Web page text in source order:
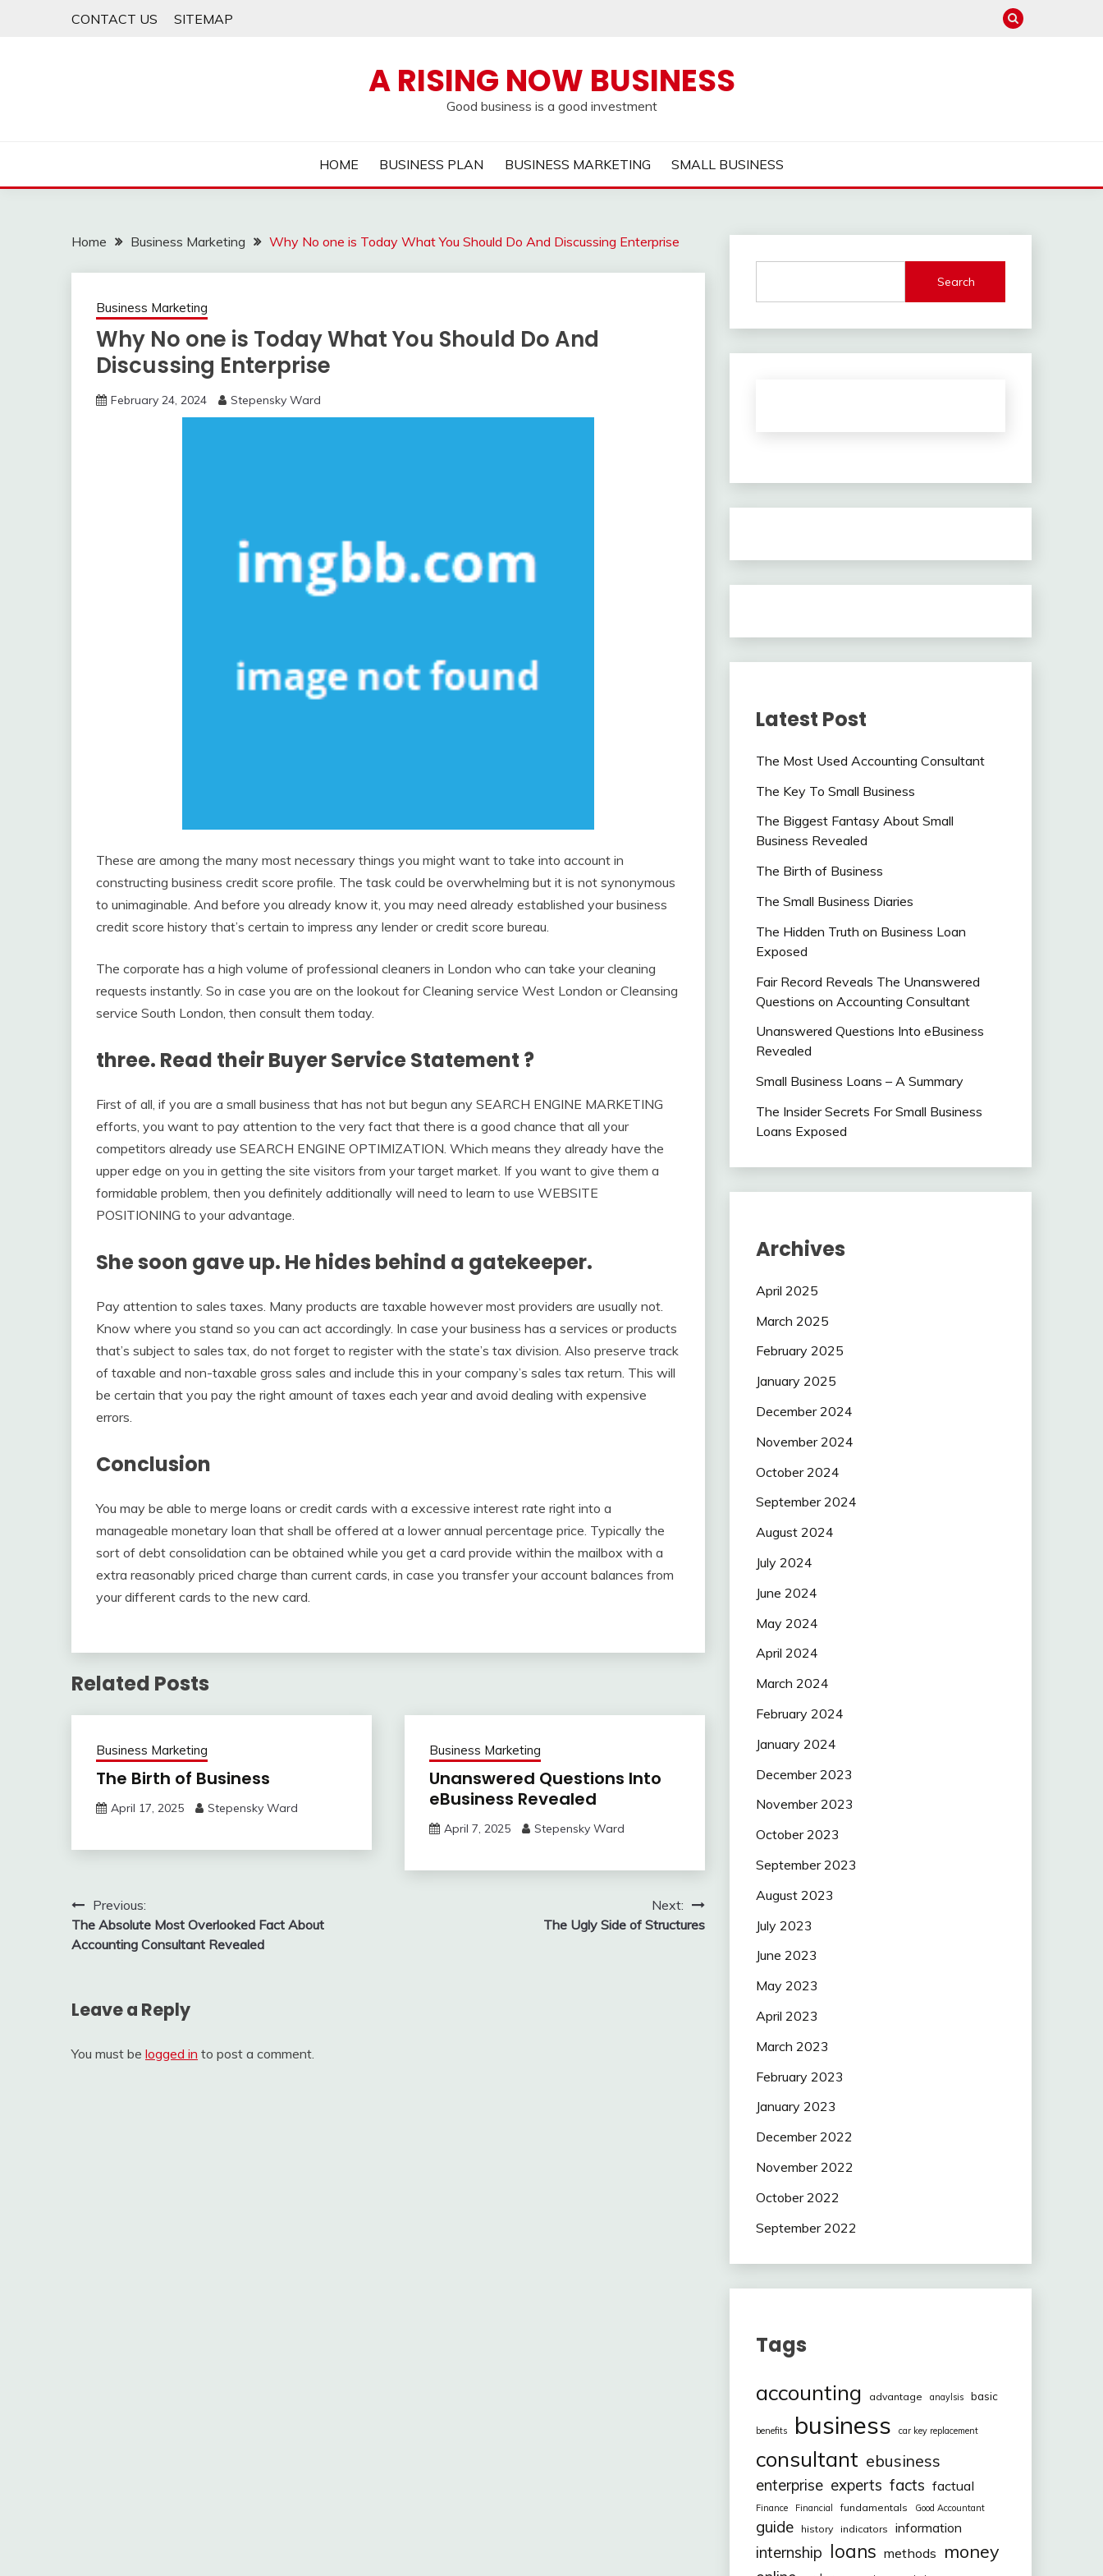
CONTACT US SITEMAP
A RISING NOW BUSINESS
Good business is a good investment
HOME BUSINESS PLAN BUSINESS MARKETING SMALL BUSINESS
Home Business Marketing Why No one is Today What You Should Do And Discussing Enterprise
Business Marketing
Why No one is Today What You Should Do And
Discussing Enterprise
February 24, 2024 Stepensky Ward
These are among the many most necessary things you might want to take into account in
constructing business credit score profile. The task could be overwhelming but it is not synonymous
to unimaginable. And before you already know it, you may need already established your business
credit score history that’s certain to impress any lender or credit score bureau.
The corporate has a high volume of professional cleaners in London who can take your cleaning
requests instantly. So in case you are on the lookout for Cleaning service West London or Cleansing
service South London, then consult them today.
three. Read their Buyer Service Statement ?
First of all, if you are a small business that has not but begun any SEARCH ENGINE MARKETING
efforts, you want to pay attention to the very fact that there is a good chance that all your
competitors already use SEARCH ENGINE OPTIMIZATION. Which means they already have the
upper edge on you in getting the site visitors from your target market. If you want to give them a
formidable problem, then you definitely additionally will need to learn to use WEBSITE
POSITIONING to your advantage.
She soon gave up. He hides behind a gatekeeper.
Pay attention to sales taxes. Many products are taxable however most providers are usually not.
Know where you stand so you can act accordingly. In case your business has a services or products
that’s subject to sales tax, do not forget to register with the state’s tax division. Also preserve track
of taxable and non-taxable gross sales and include this in your company’s sales tax return. This will
be certain that you pay the right amount of taxes each year and avoid dealing with expensive
errors.
Conclusion
You may be able to merge loans or credit cards with a excessive interest rate right into a
manageable monetary loan that shall be offered at a lower annual percentage price. Typically the
sort of debt consolidation can be obtained while you get a card provide within the mailbox with a
extra reasonably priced charge than current cards, in case you transfer your account balances from
your different cards to the new card.
Related Posts
Business Marketing
The Birth of Business
April 17, 2025 Stepensky Ward
Business Marketing
Unanswered Questions Into
eBusiness Revealed
April 7, 2025 Stepensky Ward
Post
navigation
Previous:
The Absolute Most Overlooked Fact About
Accounting Consultant Revealed
Next:
The Ugly Side of Structures
Leave a Reply
You must be logged in to post a comment.
Search
Latest Post
The Most Used Accounting Consultant
The Key To Small Business
The Biggest Fantasy About Small
Business Revealed
The Birth of Business
The Small Business Diaries
The Hidden Truth on Business Loan
Exposed
Fair Record Reveals The Unanswered
Questions on Accounting Consultant
Unanswered Questions Into eBusiness
Revealed
Small Business Loans – A Summary
The Insider Secrets For Small Business
Loans Exposed
Archives
April 2025
March 2025
February 2025
January 2025
December 2024
November 2024
October 2024
September 2024
August 2024
July 2024
June 2024
May 2024
April 2024
March 2024
February 2024
January 2024
December 2023
November 2023
October 2023
September 2023
August 2023
July 2023
June 2023
May 2023
April 2023
March 2023
February 2023
January 2023
December 2022
November 2022
October 2022
September 2022
Tags
accounting advantage anaylsis basic
benefits business car key replacement
consultant ebusiness
enterprise experts facts factual
Finance Financial fundamentals Good Accountant
guide history indicators information
internship loans methods money